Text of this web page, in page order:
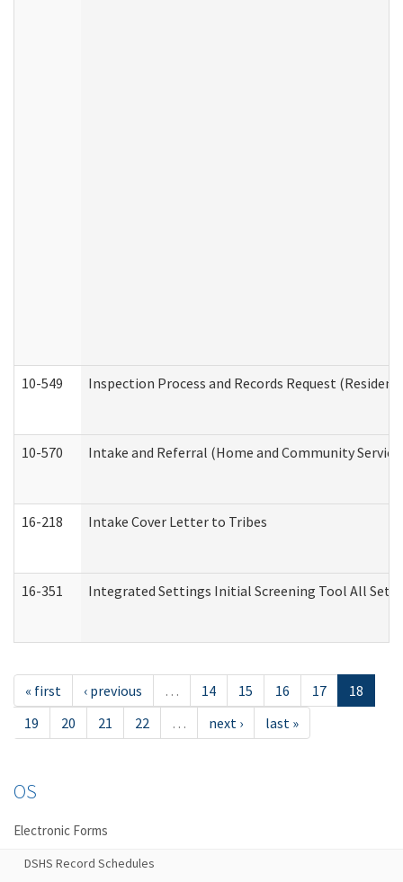
10-549 Inspection Process and Records Request
10-570 Intake and Referral (Home and Community
16-218 Intake Cover Letter to Tribes
16-351 Integrated Settings Initial Screening Tool All
« first ‹ previous … 14 15 16 17
18
19
20 21 22 … next › last »
OS
Electronic Forms
DSHS Record Schedules